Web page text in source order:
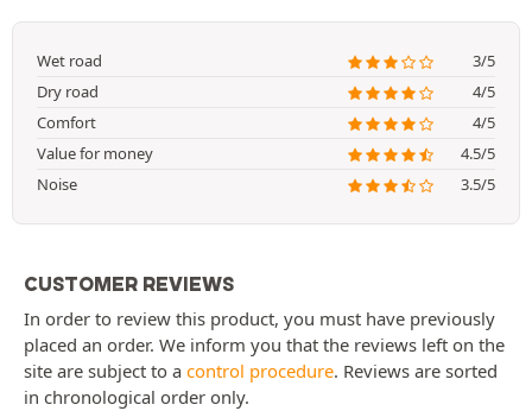
Wet road
3/5
Dry road
4/5
Comfort
4/5
Value for money
4.5/5
Noise
3.5/5
CUSTOMER REVIEWS
In order to review this product, you must have previously
placed an order. We inform you that the reviews left on the
site are subject to a control procedure. Reviews are sorted
in chronological order only.